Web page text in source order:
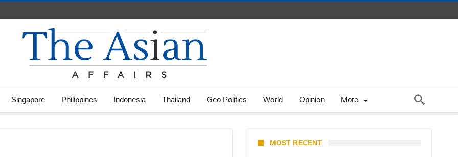
Singapore Philippines Indonesia Thailand Geo Politics World Opinion More
MOST RECENT